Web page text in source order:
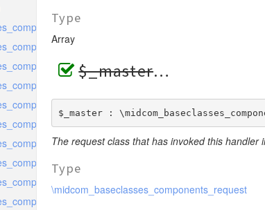
Type
Array
$_master
$_master :
The request class that has invoked this handler
Type
\midcom_baseclasses_components_request